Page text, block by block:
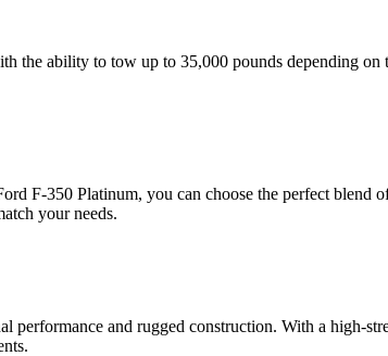
the ability to tow up to 35,000 pounds depending
F-350 Platinum, you can choose the perfect
your needs.
and rugged construction. With a high-